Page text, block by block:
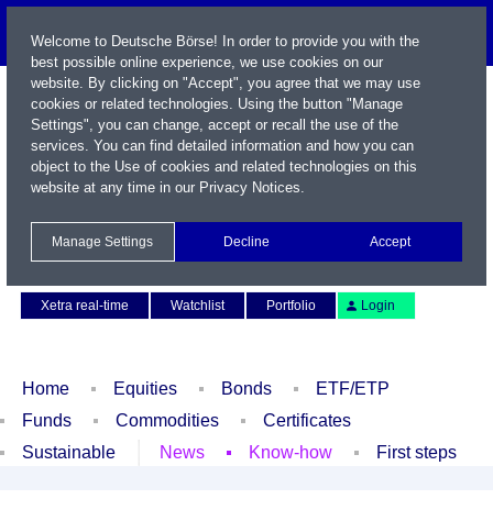
Xetra real-time
Watchlist Portfolio Login
Home Equities Bonds
ETF/ETP
Funds
Commodities
Certificates
Sustainable
News Know-how First steps
Welcome to Deutsche Börse! In order to provide you with the
best possible online experience, we use cookies on our
website. By clicking on "Accept", you agree that we may use
cookies or related technologies. Using the button "Manage
Settings", you can change, accept or recall the use of the
services. You can find detailed information and how you can
object to the Use of cookies and related technologies on this
website at any time in our Privacy Notices.
Manage Settings Decline Accept